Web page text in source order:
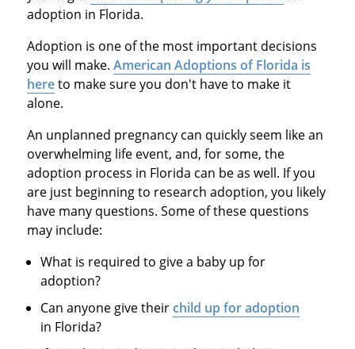
adoption in Florida.
Adoption is one of the most important decisions
you will make. American Adoptions of Florida is
hereto make sure you don't have to make it
alone.
An unplanned pregnancy can quickly seem like an
overwhelming life event, and, for some, the
adoption process in Florida can be as well. If you
are just beginning to research adoption, you likely
have many questions. Some of these questions
may include:
What is required to give a baby up for
adoption?
Can anyone give theirchild up for adoption
in Florida?